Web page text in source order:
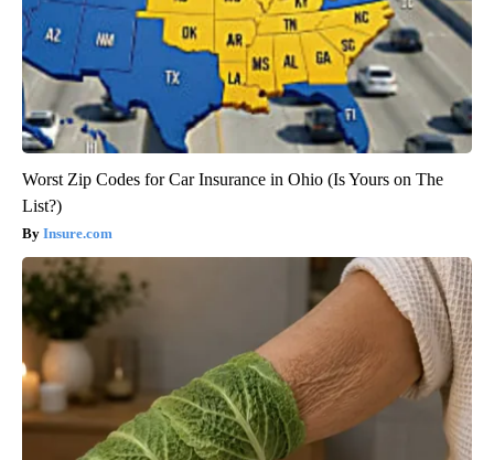
Worst Zip Codes for Car Insurance in Ohio (Is Yours on The
List?)
Insure.com